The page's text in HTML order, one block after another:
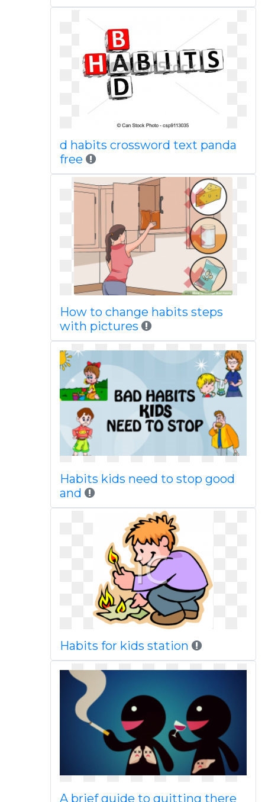
d habits crossword text panda
free
How to change habits steps
with pictures
Habits kids need to stop good
and
Habits for kids station
A brief guide to quitting there